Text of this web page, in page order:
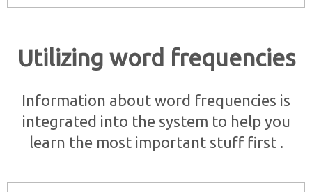
Utilizing word frequencies
Information about word frequencies is
integrated into the system to help you
learn the most important stuff first .